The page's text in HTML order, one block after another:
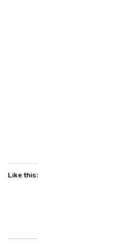
Like this: